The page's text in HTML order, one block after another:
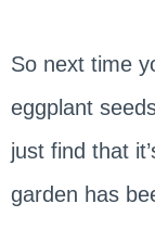
So next time
eggplant
just find that
garden has